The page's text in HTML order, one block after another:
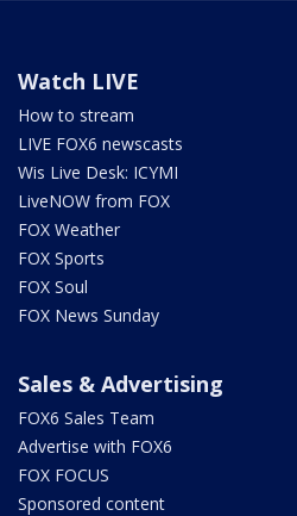
Watch LIVE
How to stream
LIVE FOX6 newscasts
Wis Live Desk: ICYMI
LiveNOW from FOX
FOX Weather
FOX Sports
FOX Soul
FOX News Sunday
Sales & Advertising
FOX6 Sales Team
Advertise with FOX6
FOX FOCUS
Sponsored content